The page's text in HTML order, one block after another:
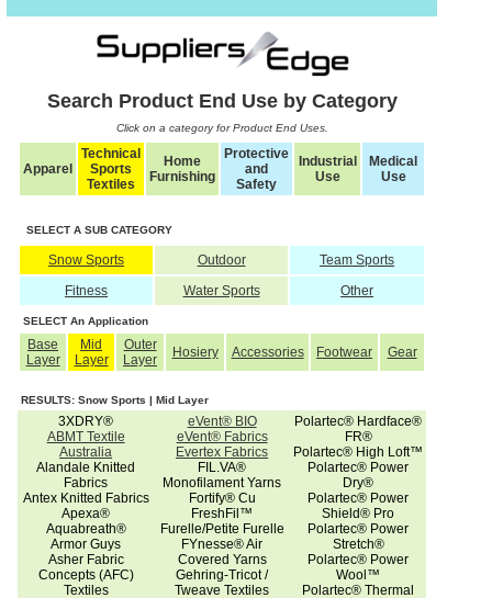
Search Product End Use by Category
Click on a category for Product End Uses.
Apparel
Technical
Sports
Textiles
Home
Furnishing
Protective
and
Safety
Industrial
Use
Medical
Use
SELECT A SUB CATEGORY
Snow Sports Outdoor
Team Sports
Fitness
Water Sports Other
SELECT An Application
Base
Layer
Mid
Layer
Outer
Layer
Hosiery Accessories Footwear Gear
RESULTS: Snow Sports | Mid Layer
3XDRY®
ABMT Textile
Australia
Alandale Knitted
Fabrics
Antex Knitted Fabrics
Apexa®
Aquabreath®
Armor Guys
Asher Fabric
Concepts (AFC)
Textiles
eVent® BIO
eVent® Fabrics
Evertex Fabrics
FIL.VA®
Monofilament Yarns
Fortify® Cu
FreshFil™
Furelle/Petite Furelle
FYnesse® Air
Covered Yarns
Gehring-Tricot /
Tweave Textiles
Polartec® Hardface®
FR®
Polartec® High Loft™
Polartec® Power
Dry®
Polartec® Power
Shield® Pro
Polartec® Power
Stretch®
Polartec® Power
Wool™
Polartec® Thermal